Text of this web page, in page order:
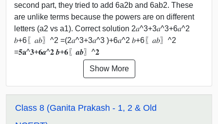
second part, they tried to add 6a2b and 6ab2. These
are unlike terms because the powers are on different
letters (a2 vs a1). Correct solution 2𝑎^3+3𝑎^3+6𝑎^2
𝑏+6〖𝑎𝑏〗^2 =(2𝑎^3+3𝑎^3 )+6𝑎^2 𝑏+6〖𝑎𝑏〗^2
=𝟓𝐚^𝟑+𝟔𝒂^𝟐 𝒃+𝟔〖𝒂𝒃〗^𝟐
Show More
Class 8 (Ganita Prakash - 1, 2 & Old